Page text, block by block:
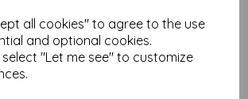
all cookies" to agree to the use
and optional cookies.
"Let me see" to customize